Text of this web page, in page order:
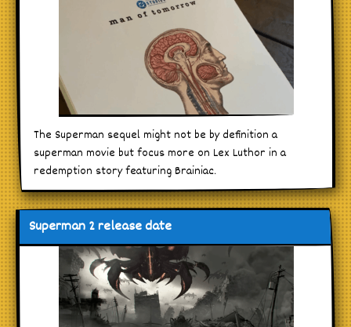
The Superman sequel might not be by definition a
superman movie but focus more on Lex Luthor in a
redemption story featuring Brainiac.
Superman 2 release date